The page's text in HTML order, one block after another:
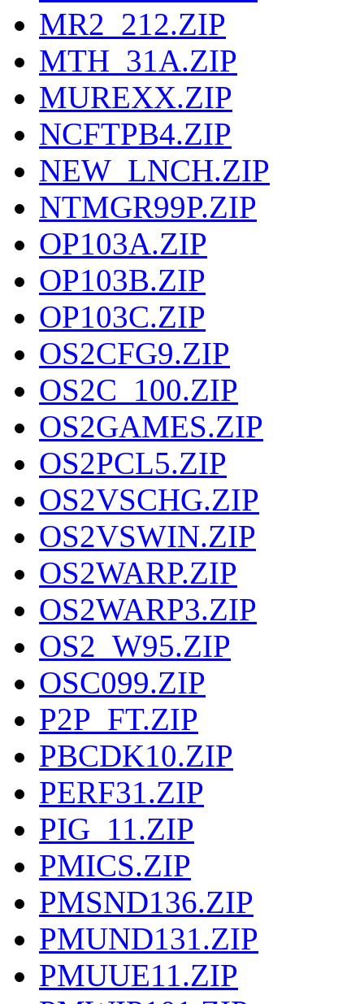
MR2_212.ZIP
MTH_31A.ZIP
MUREXX.ZIP
NCFTPB4.ZIP
NEW_LNCH.ZIP
NTMGR99P.ZIP
OP103A.ZIP
OP103B.ZIP
OP103C.ZIP
OS2CFG9.ZIP
OS2C_100.ZIP
OS2GAMES.ZIP
OS2PCL5.ZIP
OS2VSCHG.ZIP
OS2VSWIN.ZIP
OS2WARP.ZIP
OS2WARP3.ZIP
OS2_W95.ZIP
OSC099.ZIP
P2P_FT.ZIP
PBCDK10.ZIP
PERF31.ZIP
PIG_11.ZIP
PMICS.ZIP
PMSND136.ZIP
PMUND131.ZIP
PMUUE11.ZIP